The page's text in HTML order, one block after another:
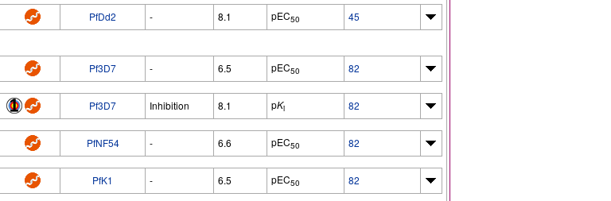
PfDd2 - 8.1 pEC50 45
Pf3D7 - 6.5 pEC50 82
Pf3D7 Inhibition 8.1 pKi 82
PfNF54 - 6.6 pEC50 82
PfK1 - 6.5 pEC50 82